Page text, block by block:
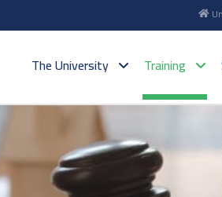
The University Training